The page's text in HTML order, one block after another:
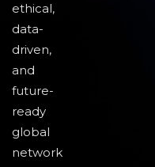
ethical,
data-
driven,
and
future-
ready
global
network